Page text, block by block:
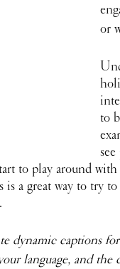
or
to
to play around
a great way to try
dynamic captions
language, and